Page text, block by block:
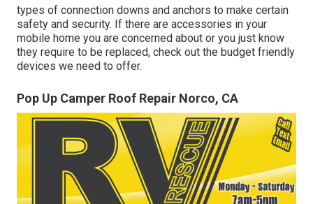
types of connection downs and anchors to make certain
safety and security. If there are accessories in your
mobile home you are concerned about or you just know
they require to be replaced, check out the budget friendly
devices we need to offer.
Pop Up Camper Roof Repair Norco, CA